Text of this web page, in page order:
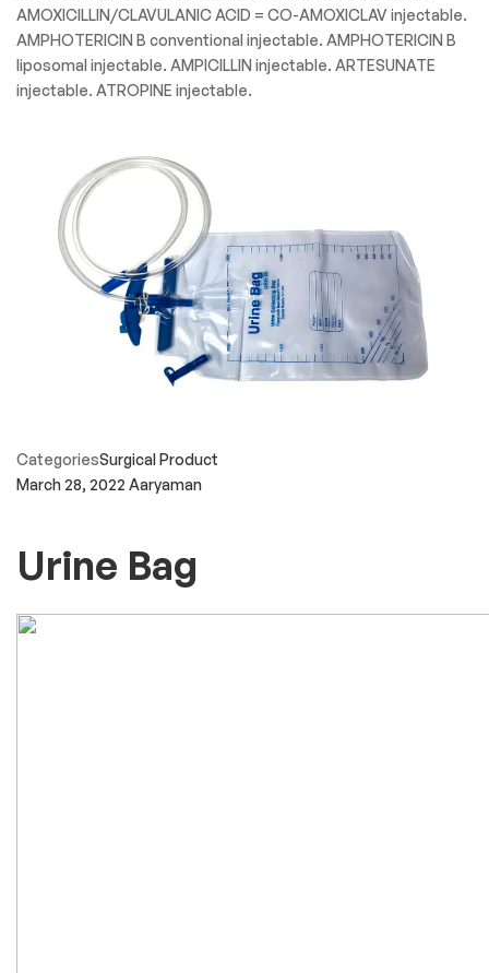
AMOXICILLIN/CLAVULANIC ACID = CO-AMOXICLAV injectable.
AMPHOTERICIN B conventional injectable. AMPHOTERICIN B
liposomal injectable. AMPICILLIN injectable. ARTESUNATE
injectable. ATROPINE injectable.
CategoriesSurgical Product
March 28, 2022 Aaryaman
Urine Bag